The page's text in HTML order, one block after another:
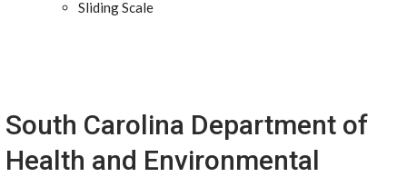
Sliding Scale
South Carolina Department of
Health and Environmental